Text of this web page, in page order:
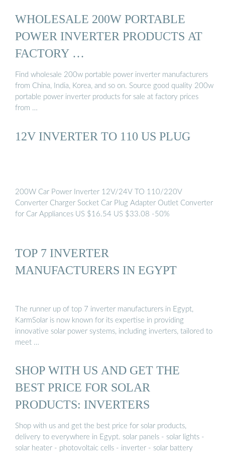
WHOLESALE 200W PORTABLE
POWER INVERTER PRODUCTS AT
FACTORY …
Find wholesale 200w portable power inverter manufacturers
from China, India, Korea, and so on. Source good quality 200w
portable power inverter products for sale at factory prices
from …
12V INVERTER TO 110 US PLUG
200W Car Power Inverter 12V/24V TO 110/220V
Converter Charger Socket Car Plug Adapter Outlet Converter
for Car Appliances US $16.54 US $33.08 -50%
TOP 7 INVERTER
MANUFACTURERS IN EGYPT
The runner up of top 7 inverter manufacturers in Egypt,
KarmSolar is now known for its expertise in providing
innovative solar power systems, including inverters, tailored to
meet …
SHOP WITH US AND GET THE
BEST PRICE FOR SOLAR
PRODUCTS: INVERTERS
Shop with us and get the best price for solar products,
delivery to everywhere in Egypt. solar panels - solar lights -
solar heater - photovoltaic cells - inverter - solar battery